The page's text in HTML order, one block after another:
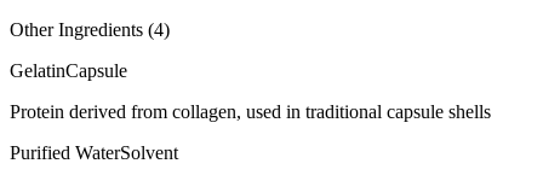
Other Ingredients (4)
GelatinCapsule
Protein derived from collagen, used in traditional capsule shells
Purified WaterSolvent